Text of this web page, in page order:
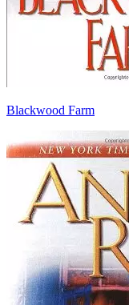
Blackwood Farm